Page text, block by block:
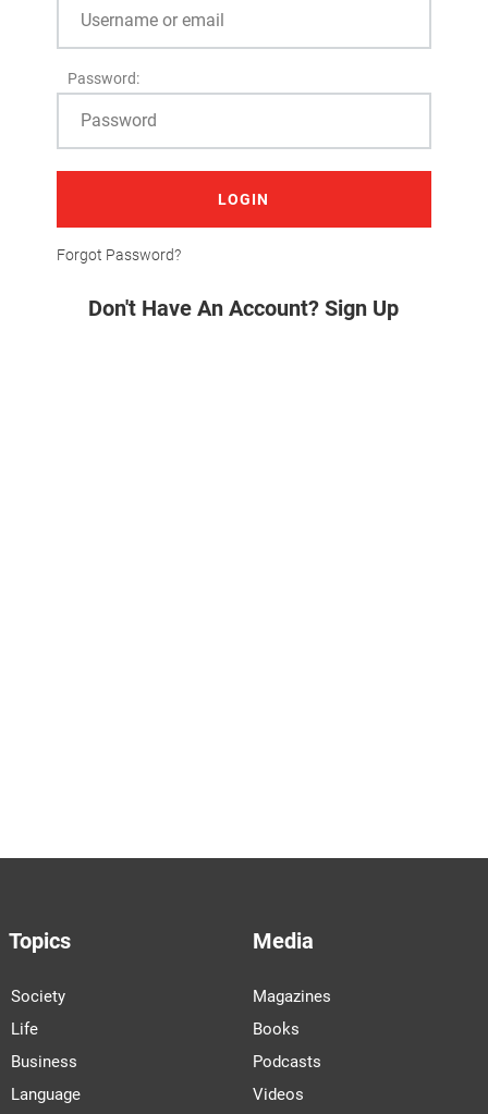
Password:
LOGIN
Forgot Password?
Don't Have An Account? Sign Up
Topics
Society
Life
Business
Language
Media
Magazines
Books
Podcasts
Videos